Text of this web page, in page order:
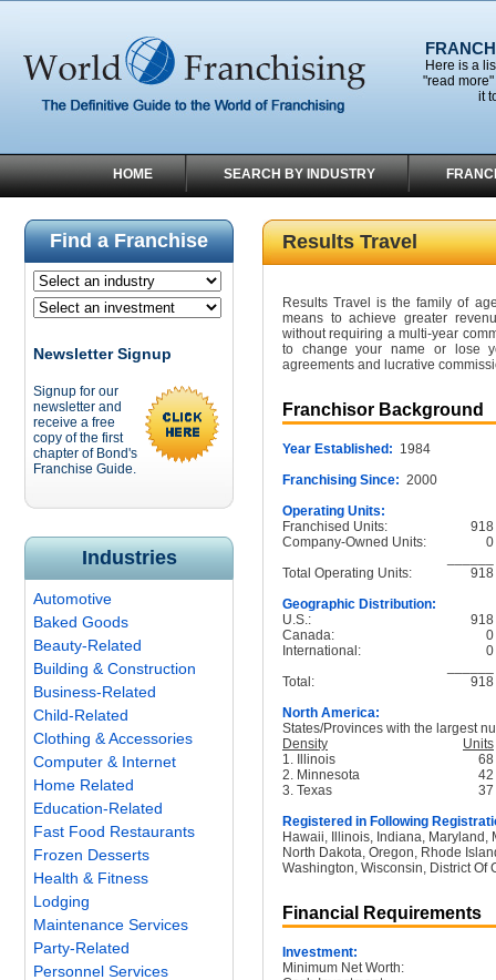
Here is a
"read
it
HOME SEARCH BY INDUSTRY
Find a Franchise
Newsletter Signup
Signup for our
newsletter and
receive a free
copy of the first
chapter of Bond's
Franchise Guide.
Industries
Automotive
Baked Goods
Beauty-Related
Building & Construction
Business-Related
Child-Related
Clothing & Accessories
Computer & Internet
Home Related
Education-Related
Fast Food Restaurants
Frozen Desserts
Health & Fitness
Lodging
Maintenance Services
Party-Related
Personnel Services
Results Travel
Results Travel is the family of
means to achieve greater
without requiring a multi-year
to change your name or lose
agreements and lucrative
Franchisor Background
Year Established: 1984
Franchising Since: 2000
Operating Units:
Franchised Units:
918
Company-Owned Units:
0
Total Operating Units:
918
Geographic Distribution:
U.S.:
918
Canada:
0
International:
0
Total:
918
North America:
States/Provinces with the largest
Density
Units
1. Illinois
68
2. Minnesota
42
3. Texas
37
Registered in Following
Hawaii, Illinois, Indiana, Maryland,
North Dakota, Oregon, Rhode
Washington, Wisconsin, District Of
Financial Requirements
Investment:
Minimum Net Worth: